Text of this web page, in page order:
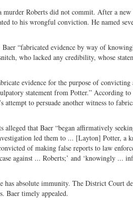
Roberts did not commit. After a
to his wrongful conviction. He named
“fabricated evidence by way of
who lacked any credibility, whose
evidence for the purpose of
statement from Potter.” According to
attempt to persuade another witness to
that Baer “began affirmatively
led them to ... [Layton] Potter, a
of making false reports to law
against ... Roberts;’ and ‘knowingly ...
has absolute immunity. The District Court
Baer timely appealed.